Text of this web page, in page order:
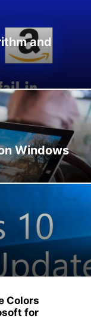
WINDOWS 10
and
Windows
Colors
for